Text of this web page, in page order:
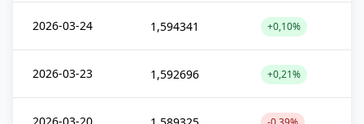
2026-03-24 1,594341 +0,10%
2026-03-23 1,592696 +0,21%